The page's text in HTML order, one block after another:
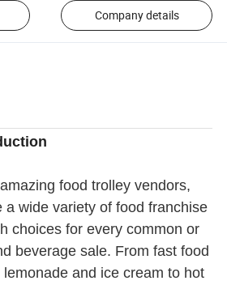
Company details
food trolley vendors,
a wide variety of food franchise
choices for every common or
beverage sale. From fast food
and ice cream to hot